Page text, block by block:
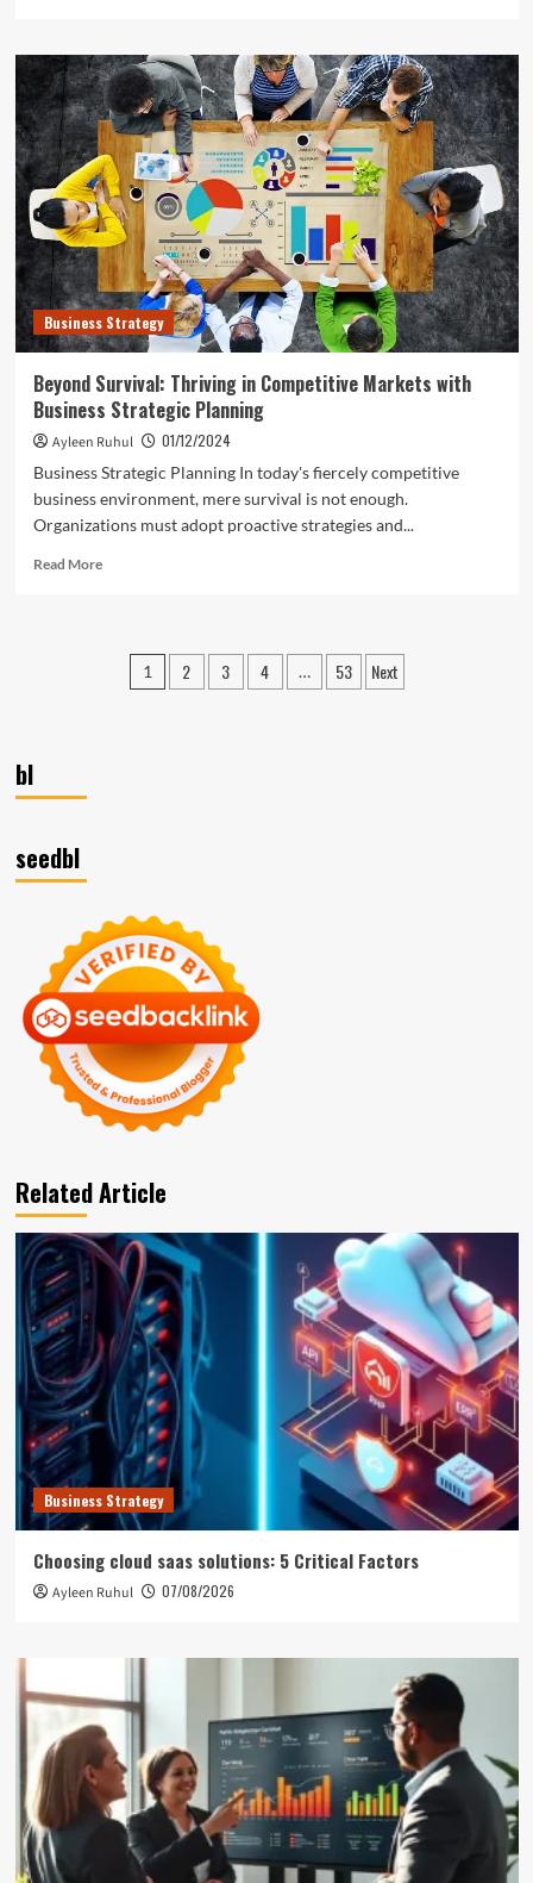
Strategic
Agility:
Adapting
Your
Business
Model
for
Tomorrow’s
Challenges
Business Strategy
Beyond Survival: Thriving in Competitive Markets with
Business Strategic Planning
Ayleen Ruhul
01/12/2024
Business Strategic Planning In today's fiercely competitive
business environment, mere survival is not enough.
Organizations must adopt proactive strategies and...
Read MoreRead
Survival:
ThrivingPosts
1 2 3 4 … 53 Next
bl
seedbl
Related Article
Business Strategy
Choosing cloud saas solutions: 5 Critical Factors
Ayleen Ruhul 07/08/2026